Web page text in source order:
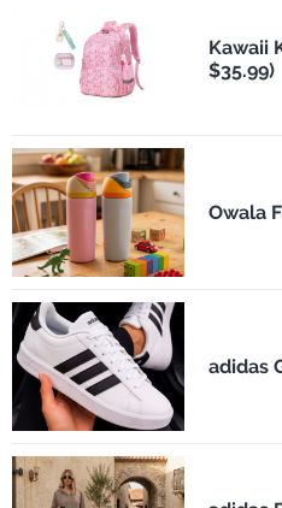
Kawaii
$35.99)
Owala
adidas